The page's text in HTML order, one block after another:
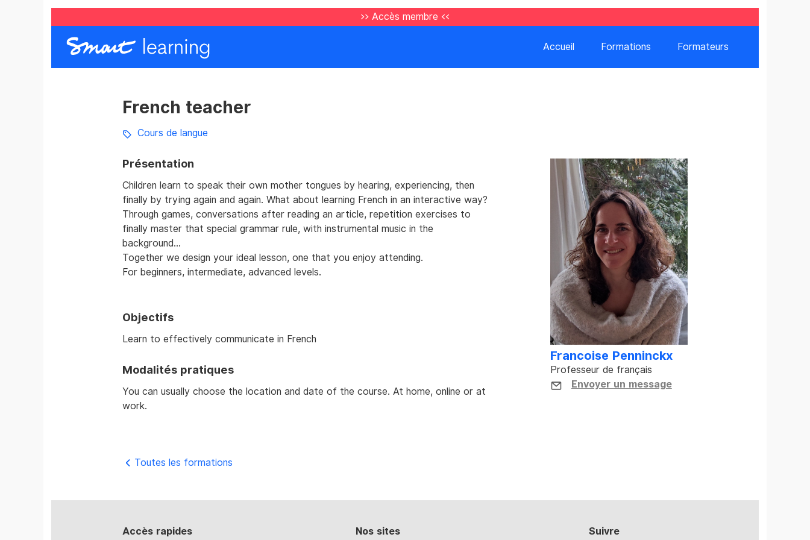
>> Accès membre <<
Accueil Formations Formateurs
French teacher
Cours de langue
Présentation
Children learn to speak their own mother tongues by hearing, experiencing, then
finally by trying again and again. What about learning French in an interactive way?
Through games, conversations after reading an article, repetition exercises to
finally master that special grammar rule, with instrumental music in the
background...
Together we design your ideal lesson, one that you enjoy attending.
For beginners, intermediate, advanced levels.
Objectifs
Learn to effectively communicate in French
Modalités pratiques
You can usually choose the location and date of the course. At home, online or at
work.
Francoise Penninckx
Professeur de français
Envoyer un message
Toutes les formations
Accès rapides Nos sites Suivre